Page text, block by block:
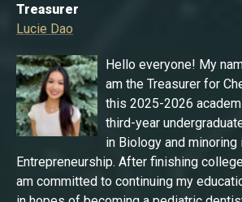
Treasurer
Lucie Dao
Hello everyone! My
am the Treasurer for
this 2025-2026
third-year
in Biology and minoring
Entrepreneurship. After finishing
am committed to continuing my